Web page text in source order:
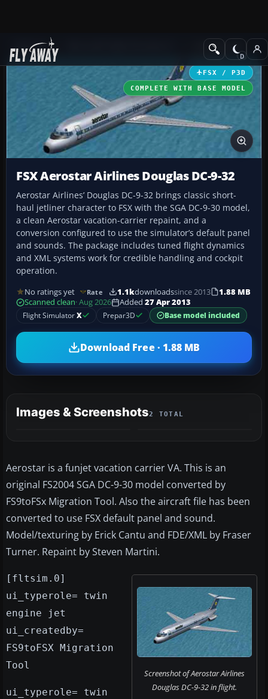
Add-ons Civil Aircraft
FSX / P3D
COMPLETE WITH BASE MODEL
FSX Aerostar Airlines Douglas DC-9-32
Aerostar Airlines’ Douglas DC-9-32 brings classic short-
haul jetliner character to FSX with the SGA DC-9-30 model,
a clean Aerostar vacation-carrier repaint, and a
conversion configured to use the simulator’s default panel
and sounds. The package includes tuned flight dynamics
and XML systems work for credible handling and cockpit
operation.
No ratings yet Rate 1.1kdownloadssince 2013
1.88 MB
Scanned clean· Aug 2026 Added 27 Apr 2013
Flight SimulatorX Prepar3D Base model included
Download Free · 1.88 MB
Images & Screenshots2 TOTAL
Aerostar is a funjet vacation carrier VA. This is an
original FS2004 SGA DC-9-30 model converted by
FS9toFSx Migration Tool. Also the aircraft file has been
converted to use FSX default panel and sound.
Model/texturing by Erick Cantu and FDE/XML by Fraser
Turner. Repaint by Steven Martini.
Screenshot of Aerostar Airlines
Douglas DC-9-32 in flight.
[fltsim.0]
ui_typerole= twin
engine jet
ui_createdby=
FS9toFSX Migration
Tool
ui_typerole= twin